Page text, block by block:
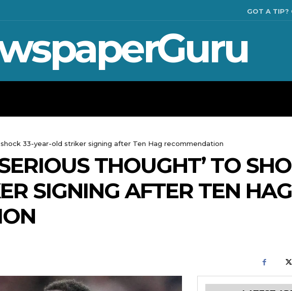
GOT A
shock 33-year-old striker signing after Ten Hag recommendation
THOUGHT’ TO
SIGNING AFTER TEN HAG